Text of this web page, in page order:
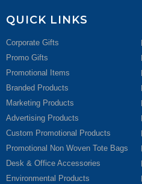
QUICK LINKS
Corporate Gifts
Promo Gifts
Promotional Items
Branded Products
Marketing Products
Advertising Products
Custom Promotional Products
Promotional Non Woven Tote Bags
Desk & Office Accessories
Environmental Products